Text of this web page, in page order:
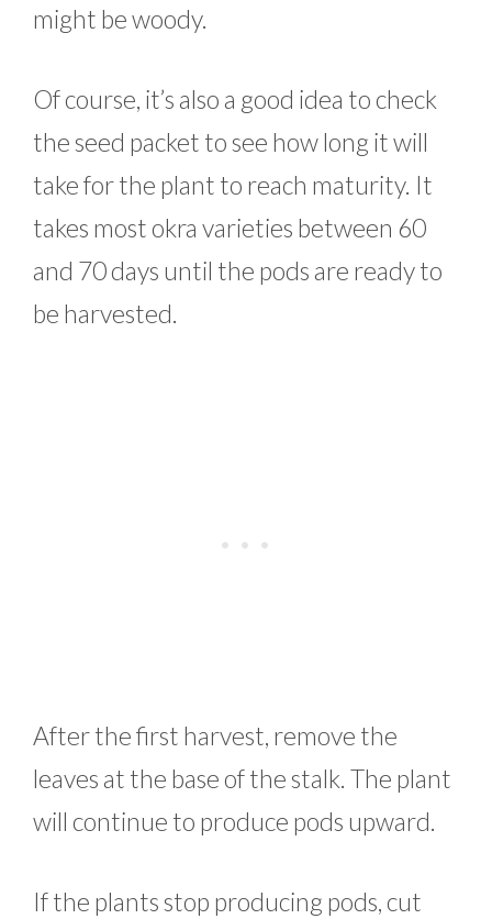
might be woody.
Of course, it’s also a good idea to check
the seed packet to see how long it will
take for the plant to reach maturity. It
takes most okra varieties between 60
and 70 days until the pods are ready to
be harvested.
After the first harvest, remove the
leaves at the base of the stalk. The plant
will continue to produce pods upward.
If the plants stop producing pods, cut